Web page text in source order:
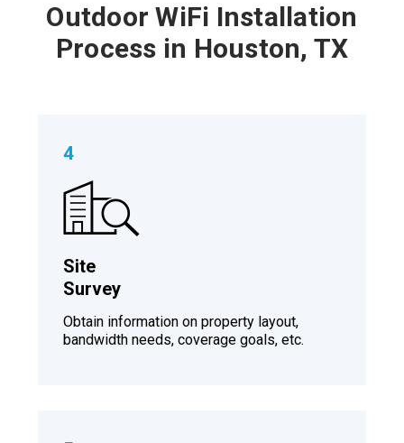
Outdoor WiFi Installation
Process in Houston, TX
4
Site
Survey
Obtain information on property layout,
bandwidth needs, coverage goals, etc.